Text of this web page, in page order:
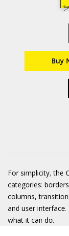
Buy
For simplicity, the
categories:
columns,
and user
what it can do.